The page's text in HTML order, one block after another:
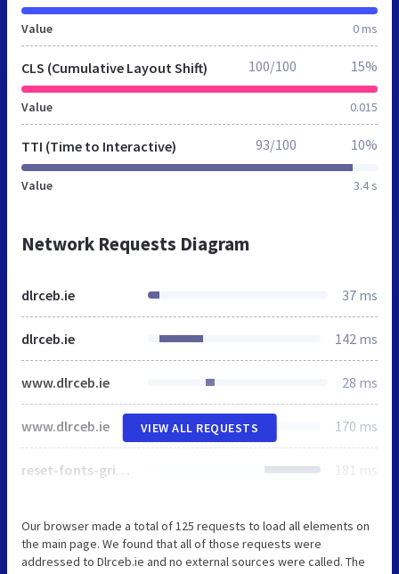
Value 0 ms
CLS (Cumulative Layout Shift)
Value 0.015
100/100 15%
TTI (Time to Interactive)
Value 3.4 s
93/100 10%
Network Requests Diagram
dlrceb.ie 37 ms
dlrceb.ie 142 ms
www.dlrceb.ie 28 ms
www.dlrceb.ie 170 ms
reset-fonts-grids.css 181 ms
VIEW ALL REQUESTS
Our browser made a total of 125 requests to load all elements on
the main page. We found that all of those requests were
addressed to Dlrceb.ie and no external sources were called. The